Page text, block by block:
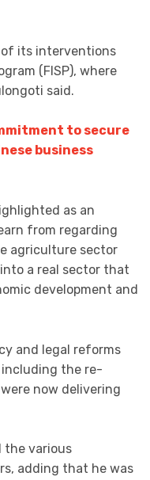
of its interventions
(FISP), where
said.
to secure
business
as an
from regarding
agriculture sector
a real sector that
development and
and legal reforms
the re-
now delivering
the various
adding that he was